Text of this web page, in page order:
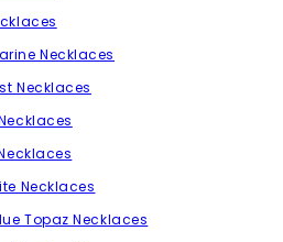
Necklaces
Necklaces
Necklaces
Topaz Necklaces